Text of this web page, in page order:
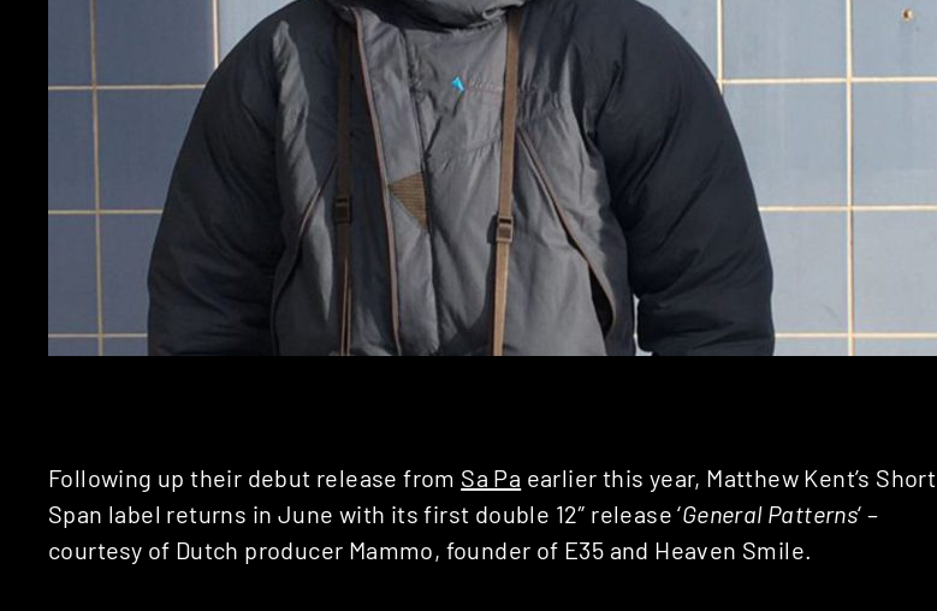
Following up their debut release from Sa Pa earlier this year, Matthew Kent’s Short
Span label returns in June with its first double 12″ release ‘General Patterns‘ –
courtesy of Dutch producer Mammo, founder of E35 and Heaven Smile.